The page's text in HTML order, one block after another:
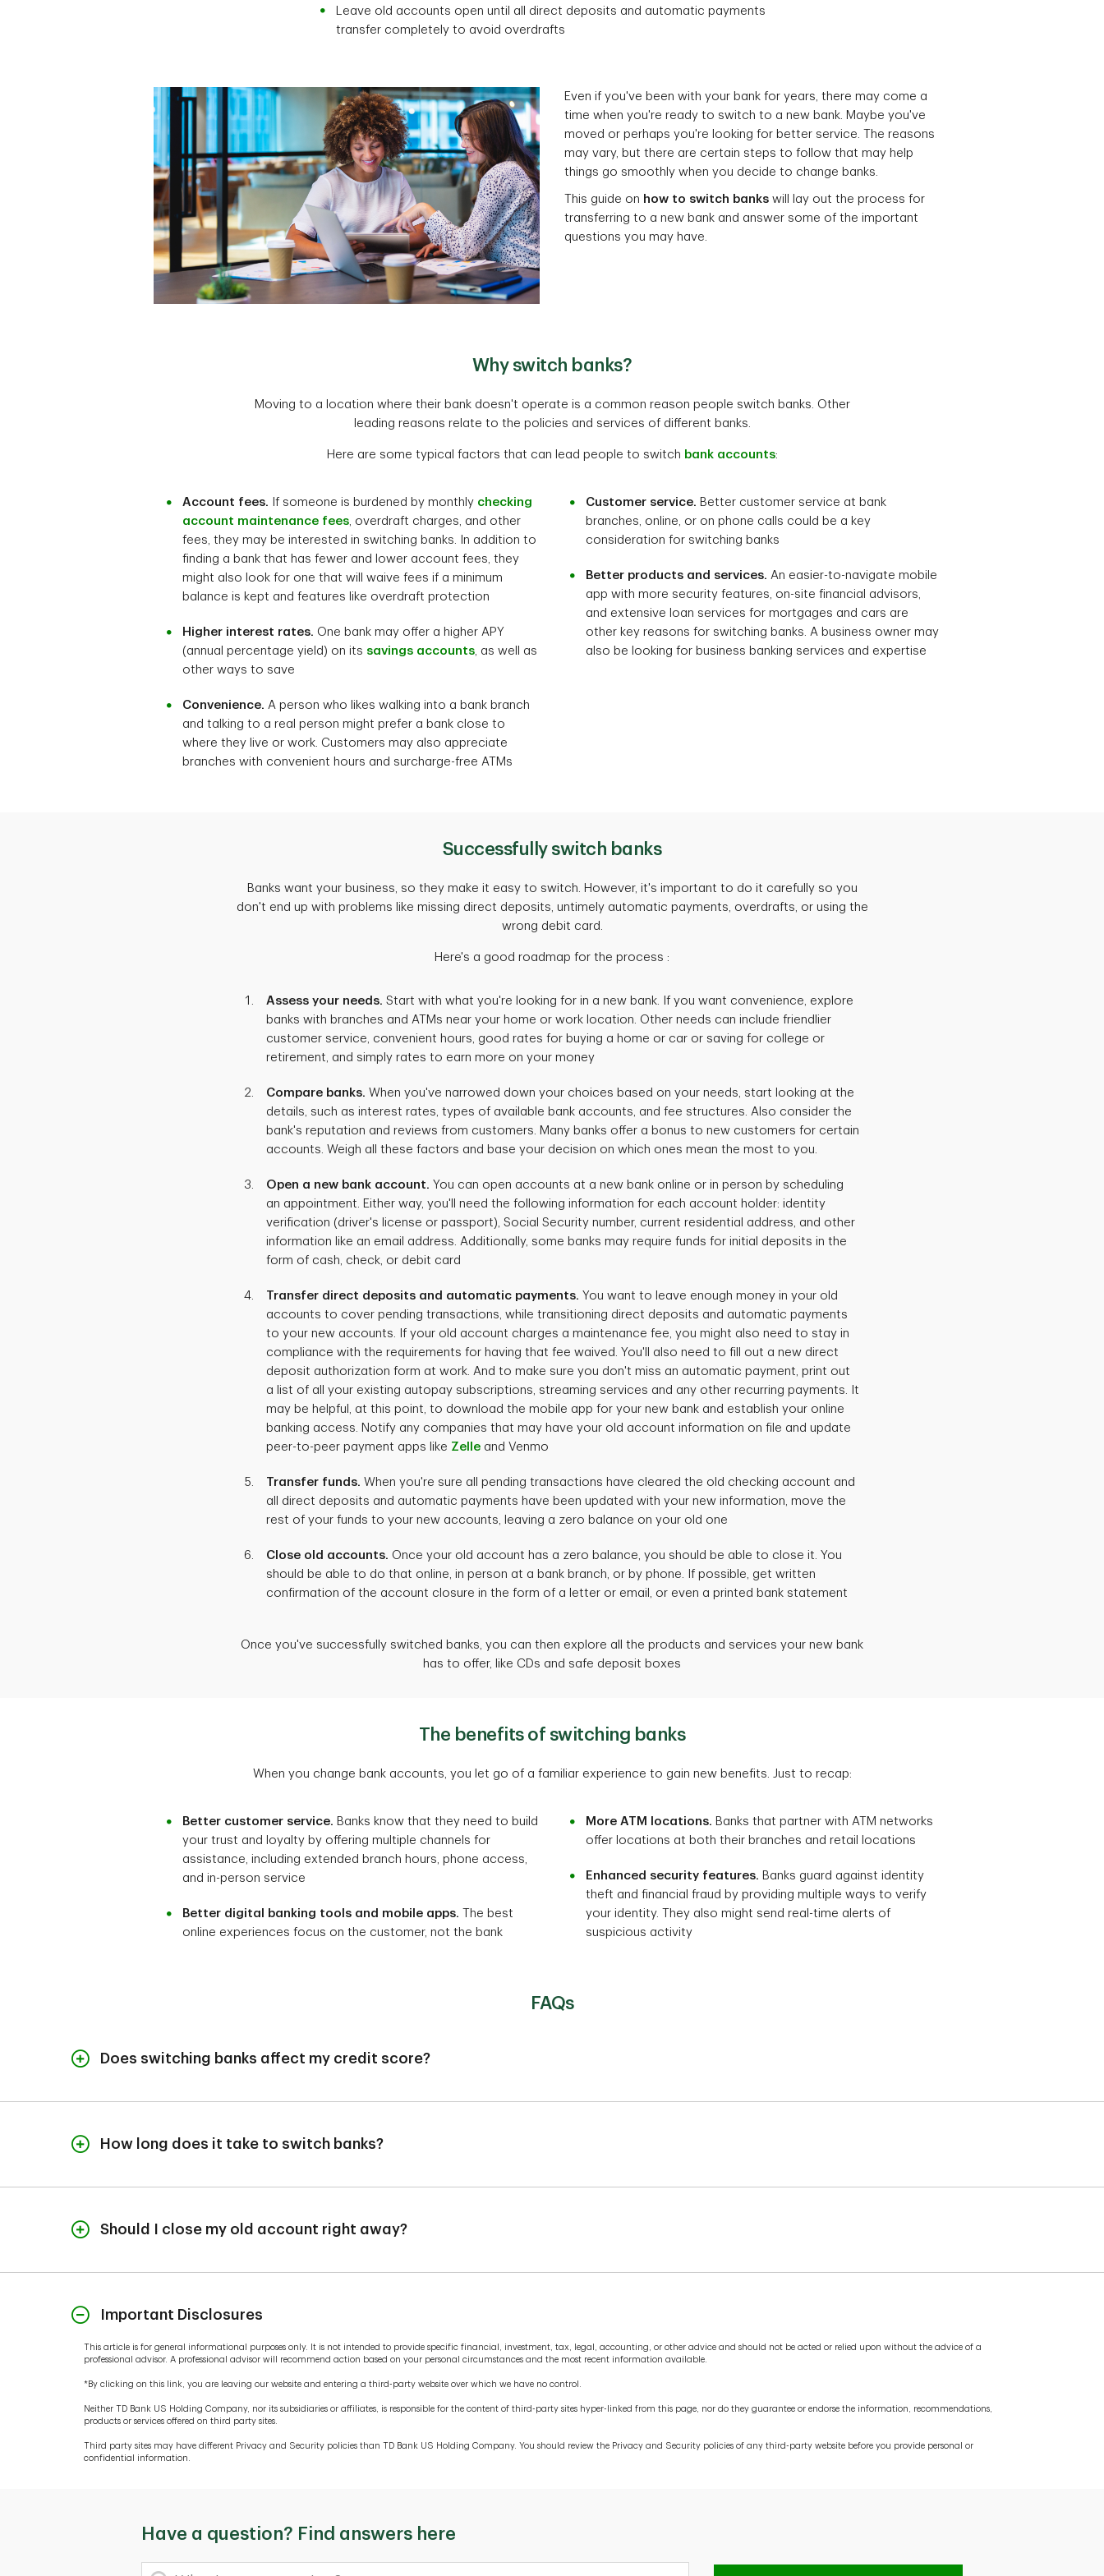
Leave old accounts open until all direct deposits and automatic payments
transfer completely to avoid overdrafts
Even if you've been with your bank for years, there may come a
time when you're ready to switch to a new bank. Maybe you've
moved or perhaps you're looking for better service. The reasons
may vary, but there are certain steps to follow that may help
things go smoothly when you decide to change banks.
This guide on how to switch banks will lay out the process for
transferring to a new bank and answer some of the important
questions you may have.
Why switch banks?
Moving to a location where their bank doesn't operate is a common reason people switch banks. Other
leading reasons relate to the policies and services of different banks.
Here are some typical factors that can lead people to switch bank accounts:
Account fees. If someone is burdened by monthly checking
account maintenance fees, overdraft charges, and other
fees, they may be interested in switching banks. In addition to
finding a bank that has fewer and lower account fees, they
might also look for one that will waive fees if a minimum
balance is kept and features like overdraft protection
Higher interest rates. One bank may offer a higher APY
(annual percentage yield) on its savings accounts, as well as
other ways to save
Convenience. A person who likes walking into a bank branch
and talking to a real person might prefer a bank close to
where they live or work. Customers may also appreciate
branches with convenient hours and surcharge-free ATMs
Customer service. Better customer service at bank
branches, online, or on phone calls could be a key
consideration for switching banks
Better products and services. An easier-to-navigate mobile
app with more security features, on-site financial advisors,
and extensive loan services for mortgages and cars are
other key reasons for switching banks. A business owner may
also be looking for business banking services and expertise
Successfully switch banks
Banks want your business, so they make it easy to switch. However, it's important to do it carefully so you
don't end up with problems like missing direct deposits, untimely automatic payments, overdrafts, or using the
wrong debit card.
Here's a good roadmap for the process :
Assess your needs. Start with what you're looking for in a new bank. If you want convenience, explore
banks with branches and ATMs near your home or work location. Other needs can include friendlier
customer service, convenient hours, good rates for buying a home or car or saving for college or
retirement, and simply rates to earn more on your money
Compare banks. When you've narrowed down your choices based on your needs, start looking at the
details, such as interest rates, types of available bank accounts, and fee structures. Also consider the
bank's reputation and reviews from customers. Many banks offer a bonus to new customers for certain
accounts. Weigh all these factors and base your decision on which ones mean the most to you.
Open a new bank account. You can open accounts at a new bank online or in person by scheduling
an appointment. Either way, you'll need the following information for each account holder: identity
verification (driver's license or passport), Social Security number, current residential address, and other
information like an email address. Additionally, some banks may require funds for initial deposits in the
form of cash, check, or debit card
Transfer direct deposits and automatic payments. You want to leave enough money in your old
accounts to cover pending transactions, while transitioning direct deposits and automatic payments
to your new accounts. If your old account charges a maintenance fee, you might also need to stay in
compliance with the requirements for having that fee waived. You'll also need to fill out a new direct
deposit authorization form at work. And to make sure you don't miss an automatic payment, print out
a list of all your existing autopay subscriptions, streaming services and any other recurring payments. It
may be helpful, at this point, to download the mobile app for your new bank and establish your online
banking access. Notify any companies that may have your old account information on file and update
peer-to-peer payment apps like Zelle and Venmo
Transfer funds. When you're sure all pending transactions have cleared the old checking account and
all direct deposits and automatic payments have been updated with your new information, move the
rest of your funds to your new accounts, leaving a zero balance on your old one
Close old accounts. Once your old account has a zero balance, you should be able to close it. You
should be able to do that online, in person at a bank branch, or by phone. If possible, get written
confirmation of the account closure in the form of a letter or email, or even a printed bank statement
Once you've successfully switched banks, you can then explore all the products and services your new bank
has to offer, like CDs and safe deposit boxes
The benefits of switching banks
When you change bank accounts, you let go of a familiar experience to gain new benefits. Just to recap:
Better customer service. Banks know that they need to build
your trust and loyalty by offering multiple channels for
assistance, including extended branch hours, phone access,
and in-person service
Better digital banking tools and mobile apps. The best
online experiences focus on the customer, not the bank
More ATM locations. Banks that partner with ATM networks
offer locations at both their branches and retail locations
Enhanced security features. Banks guard against identity
theft and financial fraud by providing multiple ways to verify
your identity. They also might send real-time alerts of
suspicious activity
FAQs
Does switching banks affect my credit score?
How long does it take to switch banks?
Should I close my old account right away?
for features like auto pay or if you're transferring funds frequently.
Important Disclosures
This article is for general informational purposes only. It is not intended to provide specific financial, investment, tax, legal, accounting, or other advice and should not be acted or relied upon without the advice of a
professional advisor. A professional advisor will recommend action based on your personal circumstances and the most recent information available.
*By clicking on this link, you are leaving our website and entering a third-party website over which we have no control.
Neither TD Bank US Holding Company, nor its subsidiaries or affiliates, is responsible for the content of third-party sites hyper-linked from this page, nor do they guarantee or endorse the information, recommendations,
products or services offered on third party sites.
Third party sites may have different Privacy and Security policies than TD Bank US Holding Company. You should review the Privacy and Security policies of any third-party website before you provide personal or
confidential information.
Have a question? Find answers here
What's your question?